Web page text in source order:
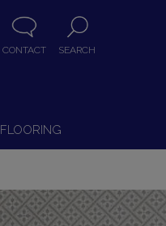
CONTACT SEARCH
FLOORING